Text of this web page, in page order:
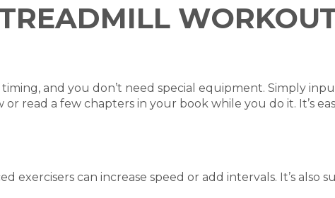
and you don’t need special equipment. Simply
read a few chapters in your book while you do it. It’s
can increase speed or add intervals. It’s also